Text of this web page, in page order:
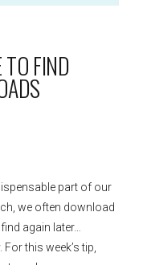
TO FIND
part of our
we often download
again later…
this week’s tip,